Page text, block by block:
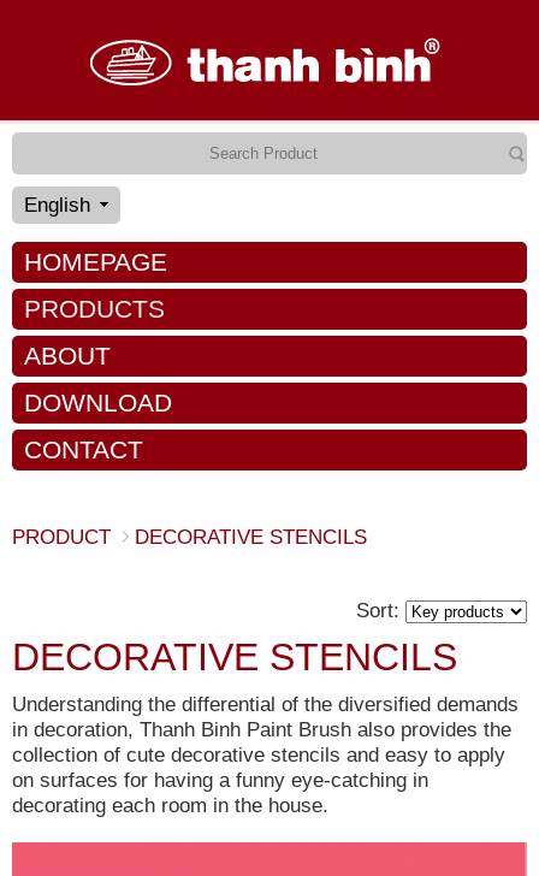
English
HOMEPAGE
PRODUCTS
ABOUT
DOWNLOAD
CONTACT
PRODUCT DECORATIVE STENCILS
Sort:
DECORATIVE STENCILS
Understanding the differential of the diversified demands
in decoration, Thanh Binh Paint Brush also provides the
collection of cute decorative stencils and easy to apply
on surfaces for having a funny eye-catching in
decorating each room in the house.